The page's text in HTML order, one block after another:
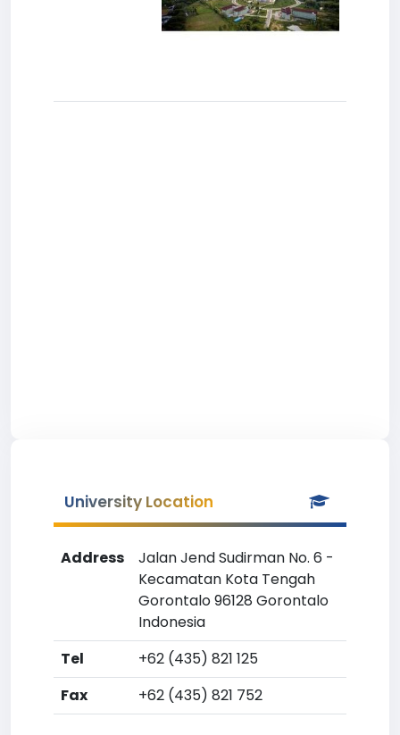
University Location
Address
Jalan Jend Sudirman No. 6 -
Kecamatan Kota Tengah
Gorontalo 96128 Gorontalo
Indonesia
Tel
+62 (435) 821 125
Fax
+62 (435) 821 752